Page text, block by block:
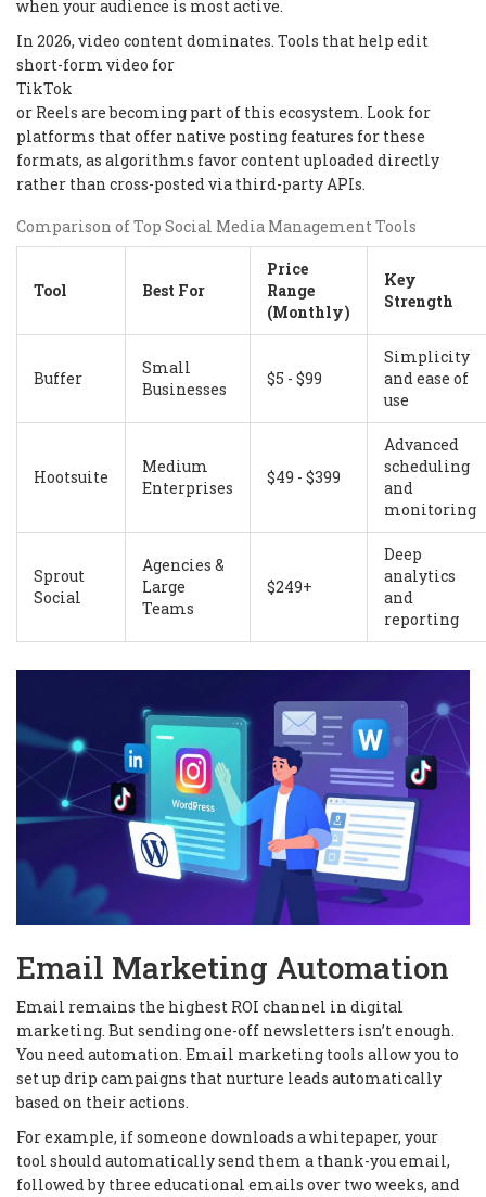
when your audience is most active.
In 2026, video content dominates. Tools that help edit
short-form video for
TikTok
or Reels are becoming part of this ecosystem. Look for
platforms that offer native posting features for these
formats, as algorithms favor content uploaded directly
rather than cross-posted via third-party APIs.
Comparison of Top Social Media Management Tools
Tool Best For
Price
Range
(Monthly)
Key
Strength
Buffer
Small
Businesses
$5 - $99
Simplicity
and ease of
use
Hootsuite
Medium
Enterprises
$49 - $399
Advanced
scheduling
and
monitoring
Sprout
Social
Agencies &
Large
Teams
$249+
Deep
analytics
and
reporting
Email Marketing Automation
Email remains the highest ROI channel in digital
marketing. But sending one-off newsletters isn’t enough.
You need automation. Email marketing tools allow you to
set up drip campaigns that nurture leads automatically
based on their actions.
For example, if someone downloads a whitepaper, your
tool should automatically send them a thank-you email,
followed by three educational emails over two weeks, and